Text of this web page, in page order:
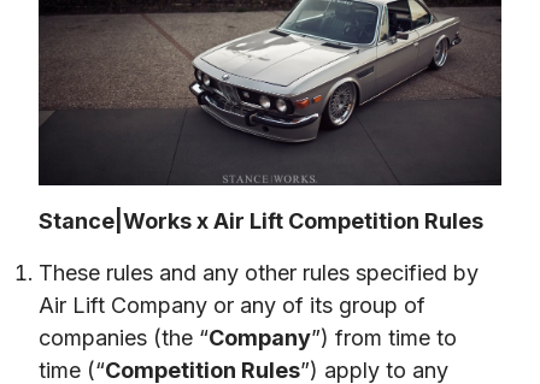
Stance|Works x Air Lift Competition Rules
These rules and any other rules specified by
Air Lift Company or any of its group of
companies (the “Company”) from time to
time (“Competition Rules”) apply to any